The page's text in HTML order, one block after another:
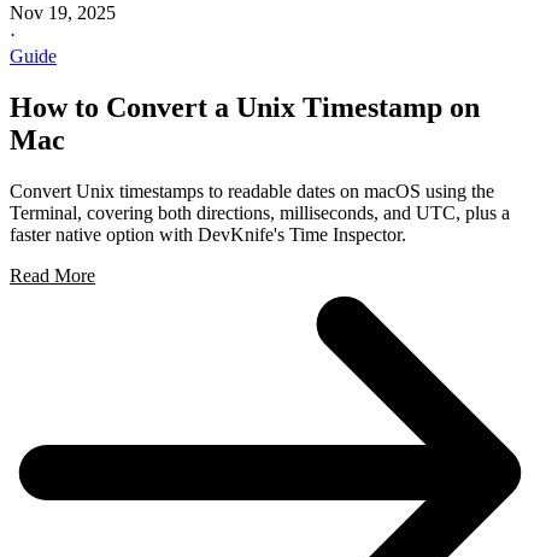
Nov 19, 2025
·
Guide
How to Convert a Unix Timestamp on
Mac
Convert Unix timestamps to readable dates on macOS using the
Terminal, covering both directions, milliseconds, and UTC, plus a
faster native option with DevKnife's Time Inspector.
Read More